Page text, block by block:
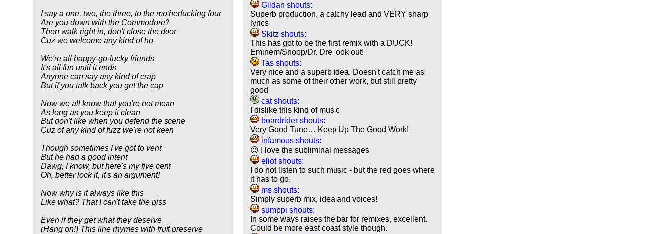
I say a one, two, the three, to the motherfucking four
Are you down with the Commodore?
Then walk right in, don't close the door
Cuz we welcome any kind of ho
We're all happy-go-lucky friends
It's all fun until it ends
Anyone can say any kind of crap
But if you talk back you get the cap
Now we all know that you're not mean
As long as you keep it clean
But don't like when you defend the scene
Cuz of any kind of fuzz we're not keen
Though sometimes I've got to vent
But he had a good intent
Dawg, I know, but here's my five cent
Oh, better lock it, it's an argument!
Now why is it always like this
Like what? That I can't take the piss
Even if they get what they deserve
(Hang on!) This line rhymes with fruit preserve
Gildan shouts:
Superb production, a catchy lead and VERY sharp
lyrics
Skitz shouts:
This has got to be the first remix with a DUCK!
Eminem/Snoop/Dr. Dre look out!
Tas shouts:
Very nice and a superb idea. Doesn't catch me as
much as some of their other work, but still pretty
good
cat shouts:
I dislike this kind of music
boardrider shouts:
Very Good Tune… Keep Up The Good Work!
infamous shouts:
😉 I love the subliminal messages
eliot shouts:
I do not listen to such music - but the red goes where
it has to go.
ms shouts:
Simply superb mix, idea and voices!
sumppi shouts:
In some ways raises the bar for remixes, excellent.
Could be more east coast style though.